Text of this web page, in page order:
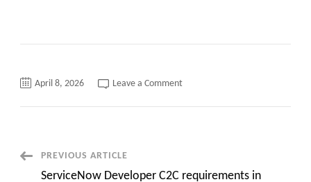
April 8, 2026 Leave a Commenton
Tampa,
PostPREVIOUS ARTICLE
ServiceNow Developer C2C requirements in